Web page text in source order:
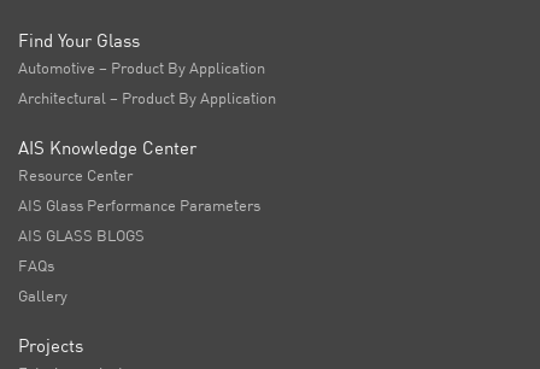
Find Your Glass
Automotive – Product By Application
Architectural – Product By Application
AIS Knowledge Center
Resource Center
AIS Glass Performance Parameters
AIS GLASS BLOGS
FAQs
Gallery
Projects